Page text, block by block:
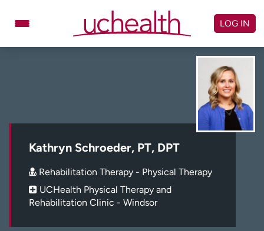
Schedule Appointment
Billing & pricing
Referrals
Careers
Log in to My Health Connection
LOG IN
Kathryn Schroeder, PT, DPT
Rehabilitation Therapy - Physical Therapy
UCHealth Physical Therapy and
Rehabilitation Clinic - Windsor